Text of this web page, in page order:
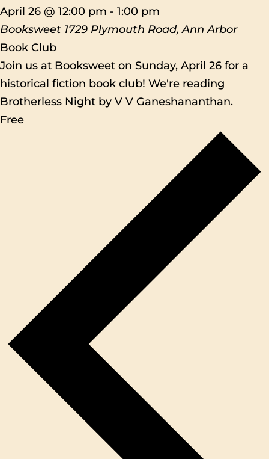
April 26 @ 12:00 pm - 1:00 pm
Booksweet 1729 Plymouth Road, Ann Arbor
Book Club
Join us at Booksweet on Sunday, April 26 for a
historical fiction book club! We're reading
Brotherless Night by V V Ganeshananthan.
Free